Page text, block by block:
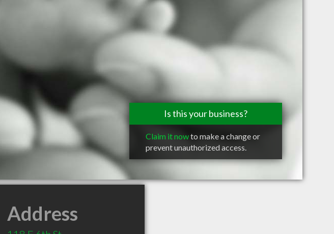
Is this your business?
Claim it nowto make a change or
prevent unauthorized access.
Address